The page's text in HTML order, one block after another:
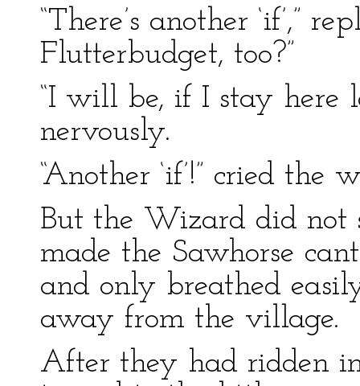
“There’s another ‘if’,”
Flutterbudget, too?”
“I will be, if I stay here
nervously.
“Another ‘if’!” cried the
But the Wizard did not
made the Sawhorse
and only breathed
away from the village.
After they had ridden